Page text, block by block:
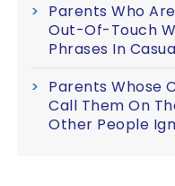
Parents Who
Out-Of-Touch
Phrases In
Parents Whose
Call Them On
Other People